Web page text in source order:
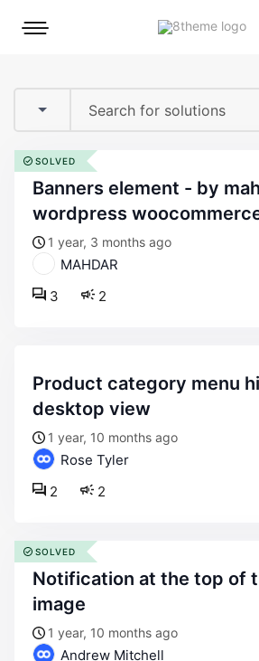
Mobile
banners element - by mahdar - on
wordpress
1 year, 3 months ago
MAHDAR
2
3
SOLVED
product category menu hidden in
desktop view
1 year, 10 months ago
Rose Tyler
2
2
notification at the top of the page
image
1 year, 10 months ago
Andrew Mitchell
SOLVED